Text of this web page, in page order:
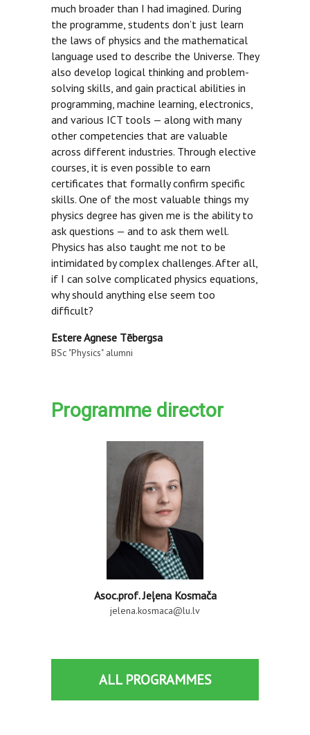
much broader than I had imagined. During
the programme, students don’t just learn
the laws of physics and the mathematical
language used to describe the Universe. They
also develop logical thinking and problem-
solving skills, and gain practical abilities in
programming, machine learning, electronics,
and various ICT tools — along with many
other competencies that are valuable
across different industries. Through elective
courses, it is even possible to earn
certificates that formally confirm specific
skills. One of the most valuable things my
physics degree has given me is the ability to
ask questions — and to ask them well.
Physics has also taught me not to be
intimidated by complex challenges. After all,
if I can solve complicated physics equations,
why should anything else seem too
difficult?
Estere Agnese Tēbergsa
BSc "Physics" alumni
Programme director
Asoc.prof. Jeļena Kosmača
jelena.kosmaca@lu.lv
ALL PROGRAMMES